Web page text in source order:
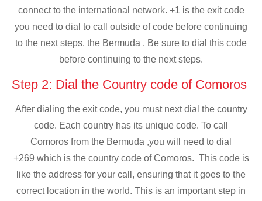
connect to the international network. +1 is the exit code
you need to dial to call outside of code before continuing
to the next steps. the Bermuda . Be sure to dial this code
before continuing to the next steps.
Step 2: Dial the Country code of Comoros
After dialing the exit code, you must next dial the country
code. Each country has its unique code. To call
Comoros from the Bermuda ,you will need to dial
+269 which is the country code of Comoros. This code is
like the address for your call, ensuring that it goes to the
correct location in the world. This is an important step in